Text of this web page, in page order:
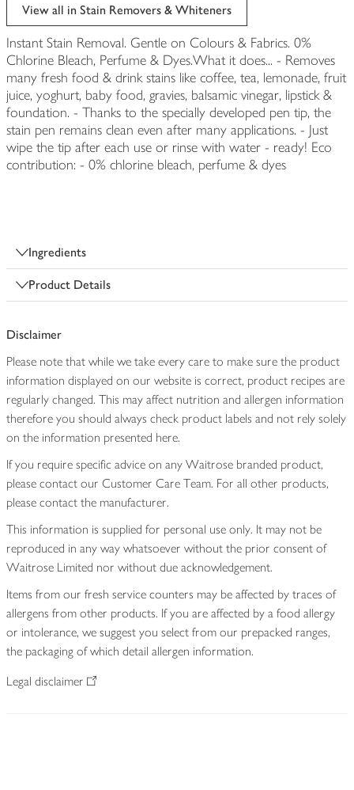
View all in Stain Removers & Whiteners
Instant Stain Removal. Gentle on Colours & Fabrics. 0%
Chlorine Bleach, Perfume & Dyes.What it does... - Removes
many fresh food & drink stains like coffee, tea, lemonade, fruit
juice, yoghurt, baby food, gravies, balsamic vinegar, lipstick &
foundation. - Thanks to the specially developed pen tip, the
stain pen remains clean even after many applications. - Just
wipe the tip after each use or rinse with water - ready! Eco
contribution: - 0% chlorine bleach, perfume & dyes
Ingredients
Product Details
Disclaimer
Please note that while we take every care to make sure the product
information displayed on our website is correct, product recipes are
regularly changed. This may affect nutrition and allergen information
therefore you should always check product labels and not rely solely
on the information presented here.
If you require specific advice on any Waitrose branded product,
please contact our Customer Care Team. For all other products,
please contact the manufacturer.
This information is supplied for personal use only. It may not be
reproduced in any way whatsoever without the prior consent of
Waitrose Limited nor without due acknowledgement.
Items from our fresh service counters may be affected by traces of
allergens from other products. If you are affected by a food allergy
or intolerance, we suggest you select from our prepacked ranges,
the packaging of which detail allergen information.
Legal disclaimer